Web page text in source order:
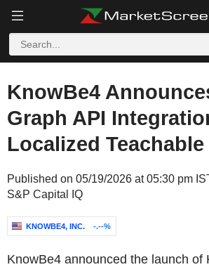
KnowBe4
Graph API
Localized
Published on 05/19/2026 at 05:30 pm
S&P Capital IQ
KNOWBE4, INC. -.--%
KnowBe4 announced the launch of